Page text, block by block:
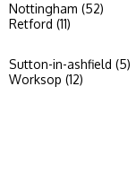
Nottingham (52)
Retford (11)
Sutton-in-ashfield (5)
Worksop (12)